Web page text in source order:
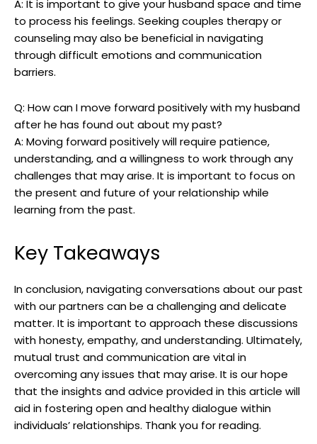
A: It is important to give your husband space and time
to process his feelings. Seeking couples therapy or
counseling may also be beneficial in navigating
through difficult emotions and communication
barriers.
Q: How can I move forward positively with my husband
after he has found out about my past?
A: Moving forward positively will require patience,
understanding, and a willingness to work through any
challenges that may arise. It is important to focus on
the present and future of your relationship while
learning from the past.
Key Takeaways
In conclusion, navigating conversations about our past
with our partners can be a challenging and delicate
matter. It is important to approach these discussions
with honesty, empathy, and understanding. Ultimately,
mutual trust and communication are vital in
overcoming any issues that may arise. It is our hope
that the insights and advice provided in this article will
aid in fostering open and healthy dialogue within
individuals’ relationships. Thank you for reading.